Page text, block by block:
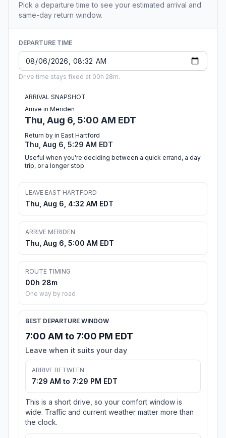
Pick a departure time to see your estimated arrival and
same-day return window.
DEPARTURE TIME
Drive time stays fixed at 00h 28m.
ARRIVAL SNAPSHOT
Arrive in Meriden
Thu, Aug 6, 5:00 AM EDT
Return by in East Hartford
Thu, Aug 6, 5:29 AM EDT
Useful when you're deciding between a quick errand, a day
trip, or a longer stop.
LEAVE EAST HARTFORD
Thu, Aug 6, 4:32 AM EDT
ARRIVE MERIDEN
Thu, Aug 6, 5:00 AM EDT
ROUTE TIMING
00h 28m
One way by road
BEST DEPARTURE WINDOW
7:00 AM to 7:00 PM EDT
Leave when it suits your day
ARRIVE BETWEEN
7:29 AM to 7:29 PM EDT
This is a short drive, so your comfort window is
wide. Traffic and current weather matter more than
the clock.